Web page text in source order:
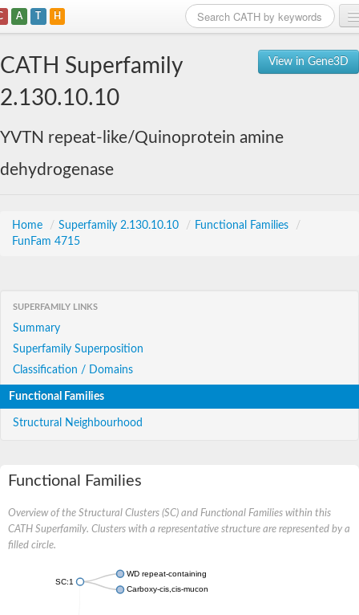
A T H
View in Gene3D
CATH Superfamily
2.130.10.10
YVTN repeat-like/Quinoprotein amine
dehydrogenase
Home / Superfamily 2.130.10.10 / Functional Families
/
FunFam 4715
SUPERFAMILY LINKS
Summary
Superfamily Superposition
Classification / Domains
Functional Families
Structural Neighbourhood
Functional Families
Overview of the Structural Clusters (SC) and Functional Families within this
CATH Superfamily. Clusters with a representative structure are represented by a
filled circle.
SC:1
WD repeat-containing protein 20 isoform X1
Carboxy-cis,cis-muconate cyclase